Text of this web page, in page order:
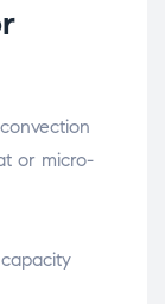
or micro-